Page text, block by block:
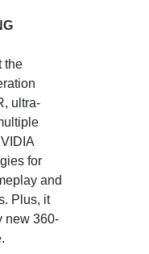
the
ultra-
for
and
Plus, it
new 360-